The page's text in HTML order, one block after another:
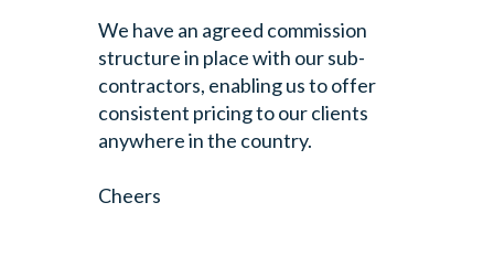
We have an agreed commission
structure in place with our sub-
contractors, enabling us to offer
consistent pricing to our clients
anywhere in the country.
Cheers